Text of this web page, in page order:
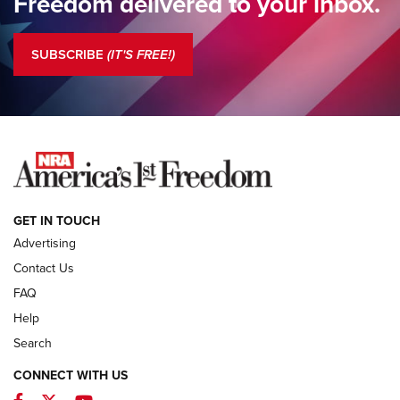
Standing Guard | The NRA is Strong | An Official Journal Of
COLUMNS
NEWS
SUBSCRIBE (IT'S FREE!)
GET IN TOUCH
Advertising
Contact Us
FAQ
Help
Search
CONNECT WITH US